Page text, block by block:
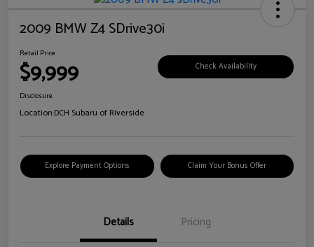
2009 BMW Z4 SDrive30i
Retail Price
$9,999 Check Availability
Disclosure
Location:DCH Subaru of Riverside
Explore Payment Options Claim Your Bonus Offer
Details Pricing